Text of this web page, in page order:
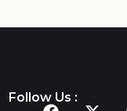
Follow Us :